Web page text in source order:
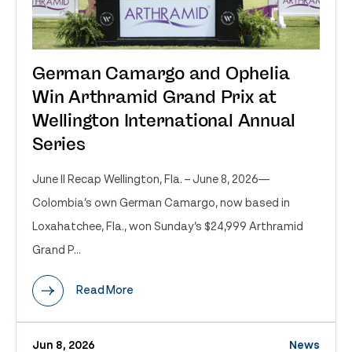
German Camargo and Ophelia
Win Arthramid Grand Prix at
Wellington International Annual
Series
June II Recap Wellington, Fla. – June 8, 2026—
Colombia’s own German Camargo, now based in
Loxahatchee, Fla., won Sunday’s $24,999 Arthramid
Grand P...
Read More
Jun 8, 2026 News